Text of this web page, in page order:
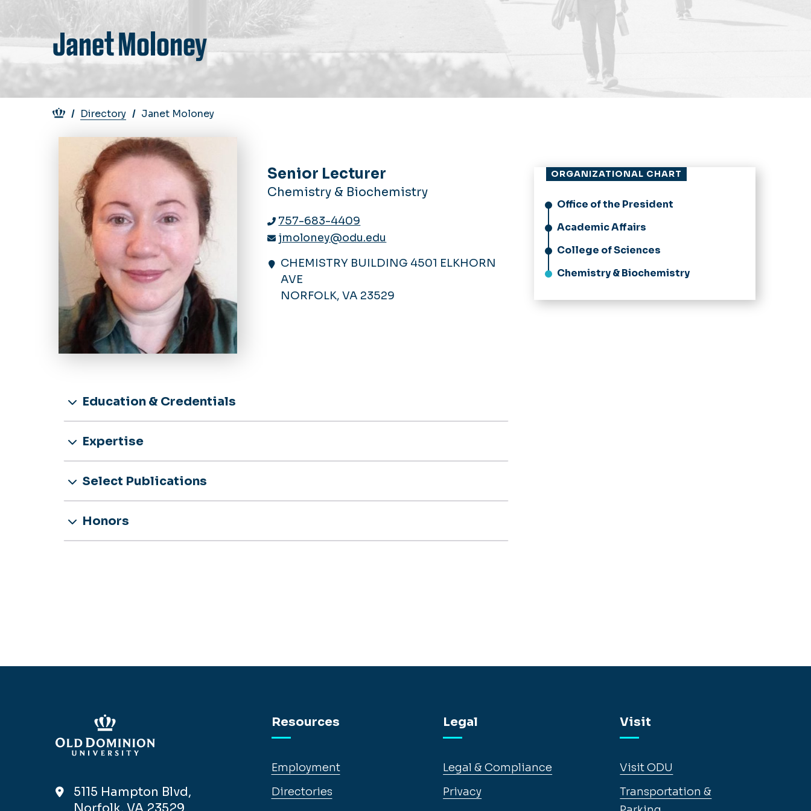
Janet Moloney
Breadcrumb
Directory Janet Moloney
Senior Lecturer
Chemistry & Biochemistry
757-683-4409
jmoloney@odu.edu
CHEMISTRY BUILDING 4501 ELKHORN
AVE
NORFOLK, VA 23529
Education & Credentials
Expertise
Select Publications
Honors
ORGANIZATIONAL CHART
Office of the President
Academic Affairs
College of Sciences
Chemistry & Biochemistry
5115 Hampton Blvd,
Resources
Employment
Directories
Legal
Legal & Compliance
Privacy
Visit
Visit ODU
Transportation &